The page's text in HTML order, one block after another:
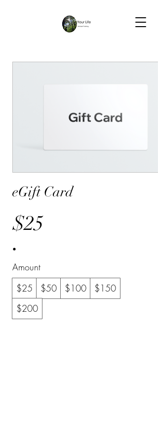
eGift Card
$25
Amount
$25
$50 $100
$150
$200